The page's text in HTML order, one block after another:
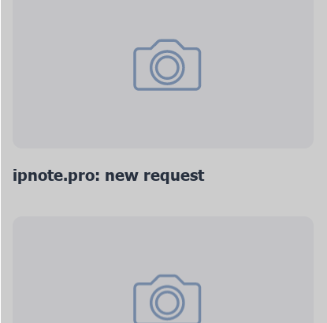
ipnote.pro: new request